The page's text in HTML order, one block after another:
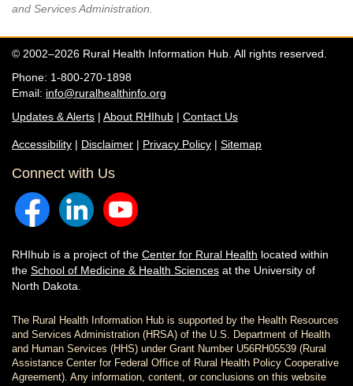
and Services Administration.
© 2002–2026 Rural Health Information Hub. All rights reserved.
Phone: 1-800-270-1898
Email: info@ruralhealthinfo.org
Updates & Alerts | About RHIhub | Contact Us
Accessibility | Disclaimer | Privacy Policy | Sitemap
Connect with Us
RHIhub is a project of the Center for Rural Health located within
the School of Medicine & Health Sciences at the University of
North Dakota.
The Rural Health Information Hub is supported by the Health Resources
and Services Administration (HRSA) of the U.S. Department of Health
and Human Services (HHS) under Grant Number U56RH05539 (Rural
Assistance Center for Federal Office of Rural Health Policy Cooperative
Agreement). Any information, content, or conclusions on this website